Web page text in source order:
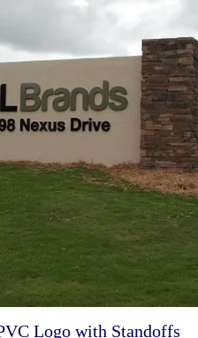
Logo with Standoffs